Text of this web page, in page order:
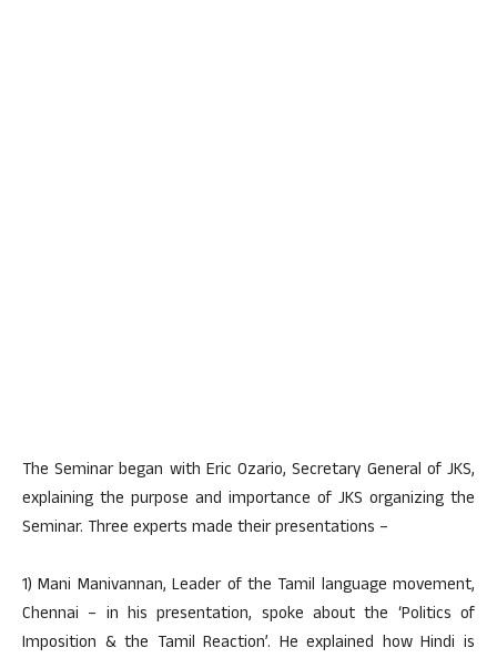
The Seminar began with Eric Ozario, Secretary General of JKS,
explaining the purpose and importance of JKS organizing the
Seminar. Three experts made their presentations –
1) Mani Manivannan, Leader of the Tamil language movement,
Chennai – in his presentation, spoke about the ‘Politics of
Imposition & the Tamil Reaction’. He explained how Hindi is